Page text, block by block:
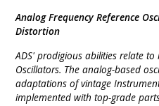
Analog Frequency Reference
Distortion
ADS' prodigious abilities relate to
Oscillators. The analog-based
adaptations of vintage
implemented with top-grade